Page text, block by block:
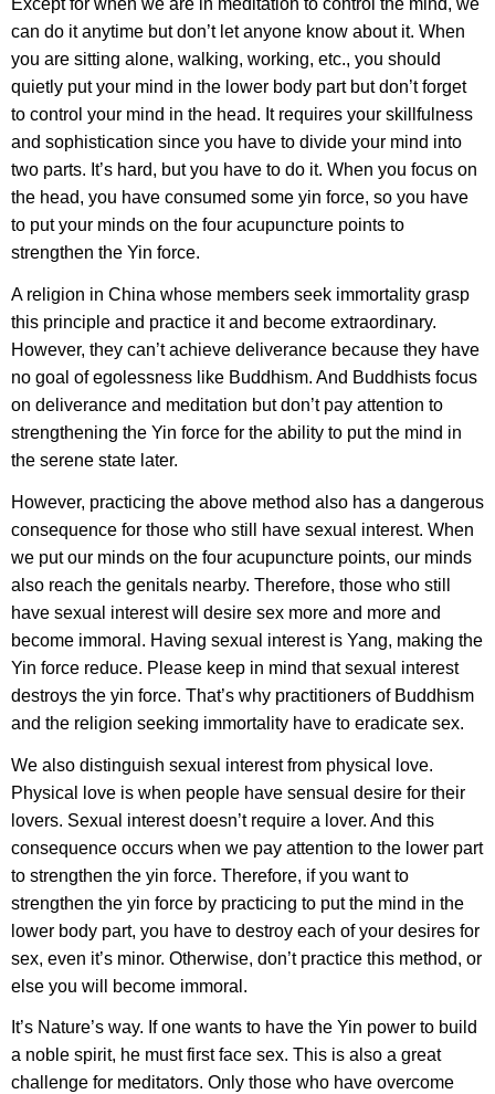
Except for when we are in meditation to control the mind, we
can do it anytime but don’t let anyone know about it. When
you are sitting alone, walking, working, etc., you should
quietly put your mind in the lower body part but don’t forget
to control your mind in the head. It requires your skillfulness
and sophistication since you have to divide your mind into
two parts. It’s hard, but you have to do it. When you focus on
the head, you have consumed some yin force, so you have
to put your minds on the four acupuncture points to
strengthen the Yin force.
A religion in China whose members seek immortality grasp
this principle and practice it and become extraordinary.
However, they can’t achieve deliverance because they have
no goal of egolessness like Buddhism. And Buddhists focus
on deliverance and meditation but don’t pay attention to
strengthening the Yin force for the ability to put the mind in
the serene state later.
However, practicing the above method also has a dangerous
consequence for those who still have sexual interest. When
we put our minds on the four acupuncture points, our minds
also reach the genitals nearby. Therefore, those who still
have sexual interest will desire sex more and more and
become immoral. Having sexual interest is Yang, making the
Yin force reduce. Please keep in mind that sexual interest
destroys the yin force. That’s why practitioners of Buddhism
and the religion seeking immortality have to eradicate sex.
We also distinguish sexual interest from physical love.
Physical love is when people have sensual desire for their
lovers. Sexual interest doesn’t require a lover. And this
consequence occurs when we pay attention to the lower part
to strengthen the yin force. Therefore, if you want to
strengthen the yin force by practicing to put the mind in the
lower body part, you have to destroy each of your desires for
sex, even it’s minor. Otherwise, don’t practice this method, or
else you will become immoral.
It’s Nature’s way. If one wants to have the Yin power to build
a noble spirit, he must first face sex. This is also a great
challenge for meditators. Only those who have overcome